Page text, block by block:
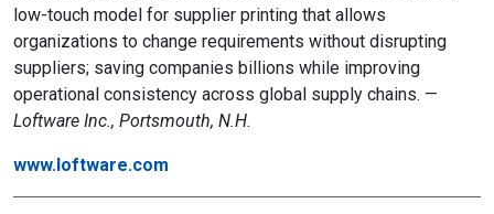
low-touch model for supplier printing that allows
organizations to change requirements without disrupting
suppliers; saving companies billions while improving
operational consistency across global supply chains. —
Loftware Inc., Portsmouth, N.H.
www.loftware.com